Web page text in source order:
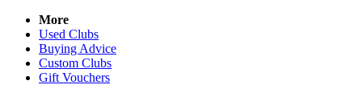
More
Used Clubs
Buying Advice
Custom Clubs
Gift Vouchers